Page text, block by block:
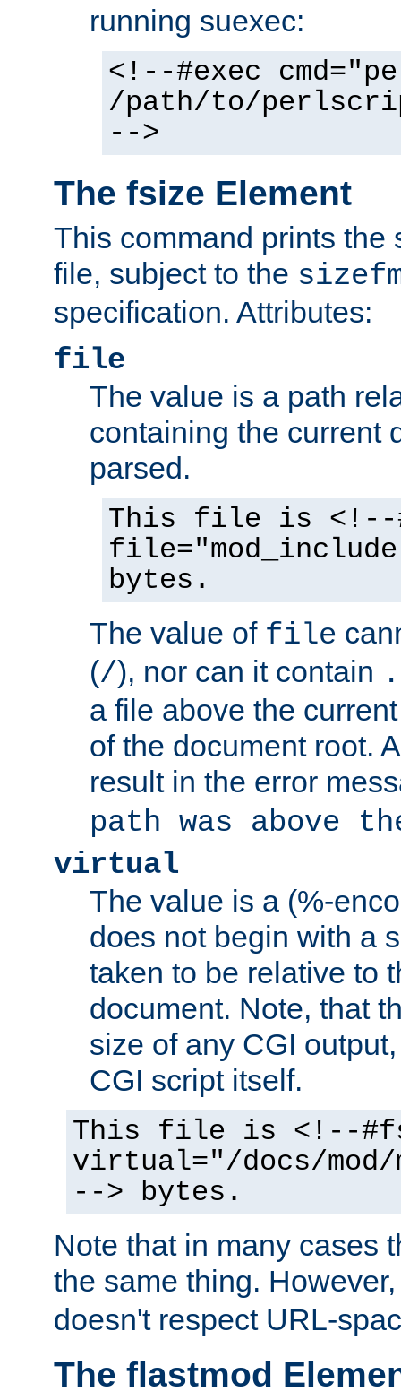
running suexec:
<!--#exec
/path/to/
-->
The fsize Element
This command prints the
file, subject to the
specification. Attributes:
file
The value is a path
containing the current
parsed.
This file is <!--
bytes.
The value of file
(/), nor can it contain
a file above the
of the document root.
result in the error
path was above
virtual
The value is a (%-
does not begin with a
taken to be relative to
document. Note, that
size of any CGI
CGI script itself.
This file is <!--
virtual="/docs/mod/
--> bytes.
Note that in many cases
the same thing.
doesn't respect URL-
The flastmod